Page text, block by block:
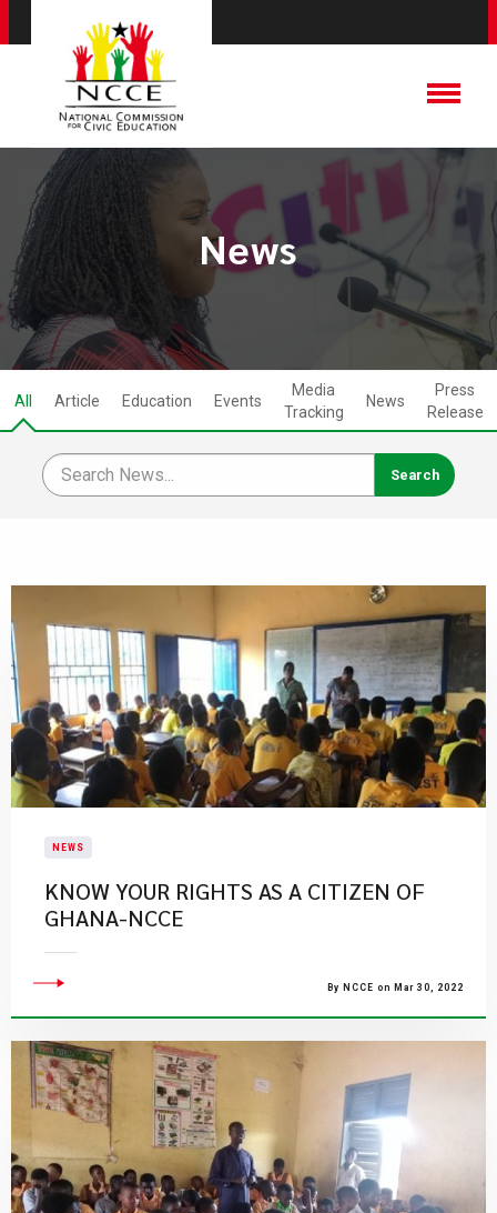
News
All Article Education Events
Media
Tracking
News
Press
Release
NEWS
KNOW YOUR RIGHTS AS A CITIZEN OF
GHANA-NCCE
By NCCE on Mar 30, 2022